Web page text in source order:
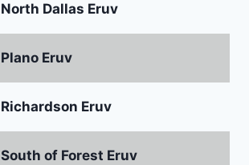
North Dallas Eruv
Plano Eruv
Richardson Eruv
South of Forest Eruv